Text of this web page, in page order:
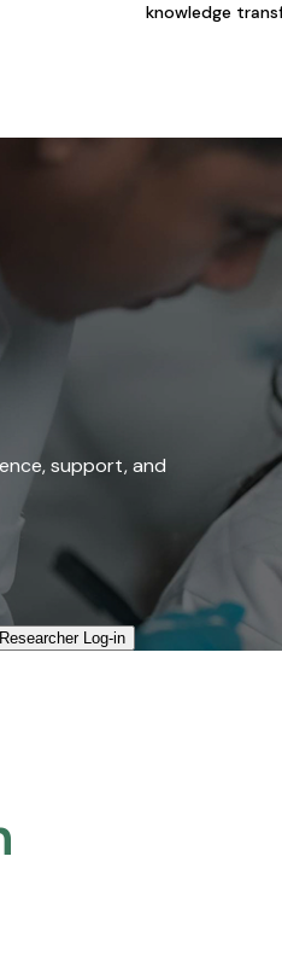
knowledge
support, and
Researcher Log-in​